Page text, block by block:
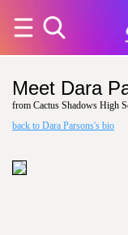
Meet Dara
from Cactus Shadows High
back to Dara Parsons's bio